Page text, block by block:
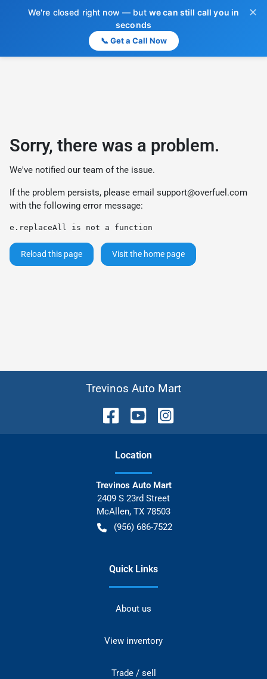
We're closed right now — but we can still call you in
seconds
📞 Get a Call Now
✕
Sorry, there was a problem.
We've notified our team of the issue.
If the problem persists, please email support@overfuel.com
with the following error message:
e.replaceAll is not a function
Reload this page Visit the home page
Trevinos Auto Mart
Location
Trevinos Auto Mart
2409 S 23rd Street
McAllen, TX 78503
(956) 686-7522
Quick Links
About us
View inventory
Trade / sell